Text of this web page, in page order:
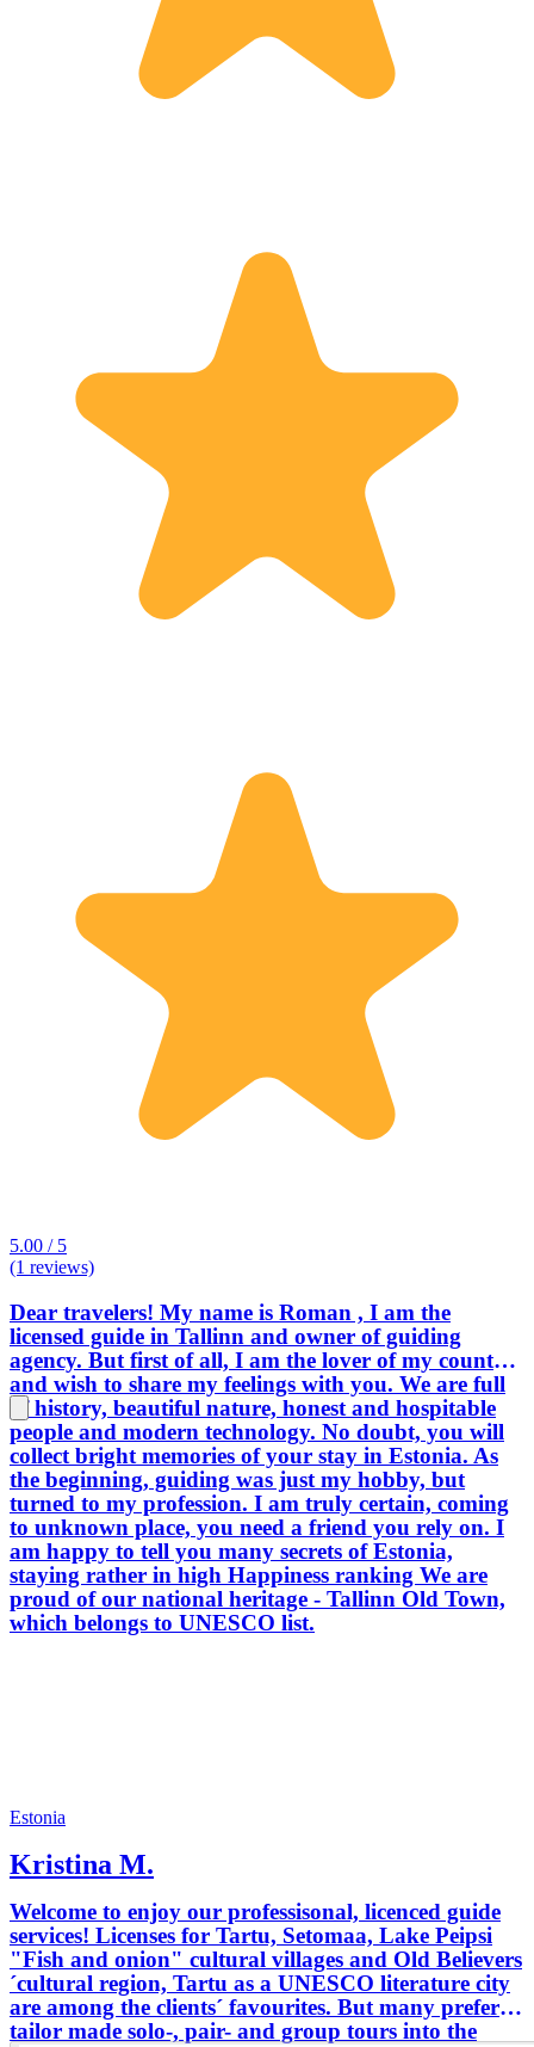
5.00 / 5
(1 reviews)
Dear travelers! My name is Roman , I am the
licensed guide in Tallinn and owner of guiding
agency. But first of all, I am the lover of my country,
and wish to share my feelings with you. We are full
of history, beautiful nature, honest and hospitable
people and modern technology. No doubt, you will
collect bright memories of your stay in Estonia. As
the beginning, guiding was just my hobby, but
turned to my profession. I am truly certain, coming
to unknown place, you need a friend you rely on. I
am happy to tell you many secrets of Estonia,
staying rather in high Happiness ranking We are
proud of our national heritage - Tallinn Old Town,
which belongs to UNESCO list.
Estonia
Kristina M.
Welcome to enjoy our professisonal, licenced guide
services! Licenses for Tartu, Setomaa, Lake Peipsi
"Fish and onion" cultural villages and Old Believers
´cultural region, Tartu as a UNESCO literature city
are among the clients´ favourites. But many prefer
tailor made solo-, pair- and group tours into the